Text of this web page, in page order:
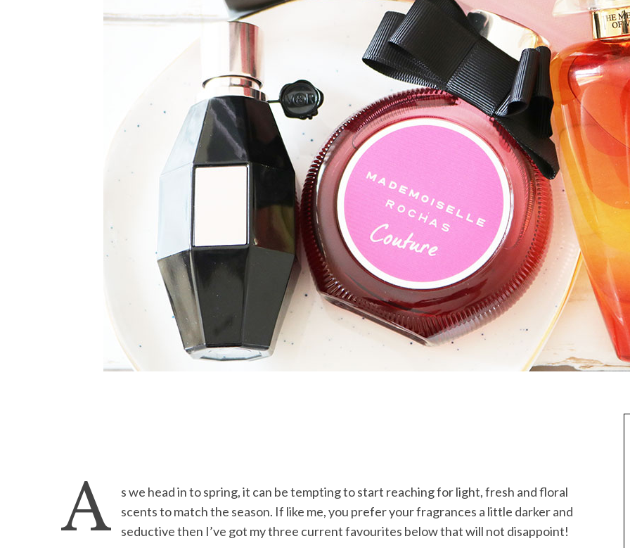
A
s we head in to spring, it can be tempting to start reaching for light, fresh and floral
scents to match the season. If like me, you prefer your fragrances a little darker and
seductive then I’ve got my three current favourites below that will not disappoint!